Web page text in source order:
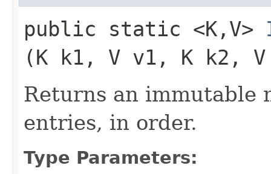
public static <K,​V>
(K k1, V v1, K k2,
Returns an immutable
entries, in order.
Type Parameters: